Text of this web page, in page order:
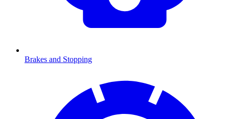
Brakes and Stopping